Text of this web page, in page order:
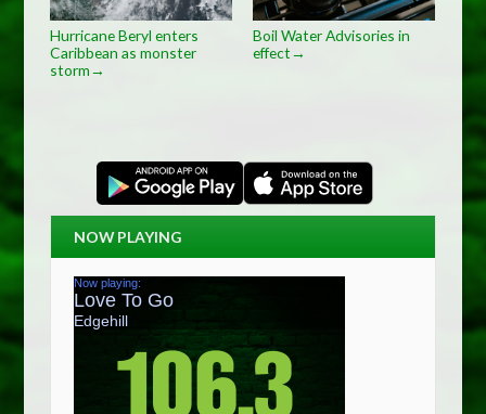
Hurricane Beryl enters
Caribbean as monster
storm→
Boil Water Advisories in
effect→
NOW PLAYING